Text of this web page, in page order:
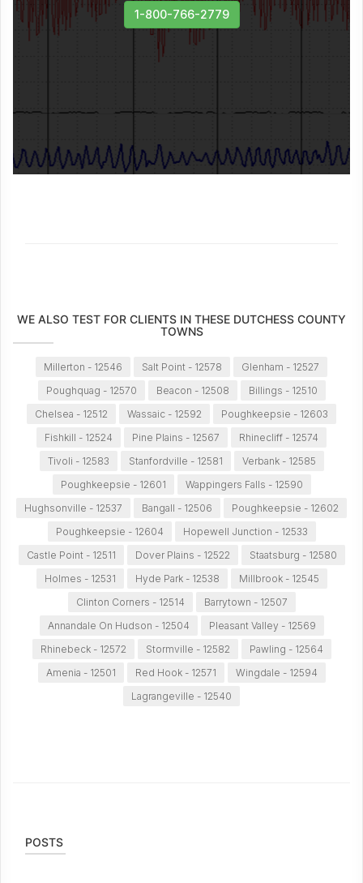
1-800-766-2779
WE ALSO TEST FOR CLIENTS IN THESE DUTCHESS COUNTY
TOWNS
Millerton - 12546 Salt Point - 12578
Glenham - 12527
Poughquag - 12570
Beacon - 12508
Billings - 12510
Chelsea - 12512
Wassaic - 12592
Poughkeepsie - 12603
Fishkill - 12524
Pine Plains - 12567
Rhinecliff - 12574
Tivoli - 12583
Stanfordville - 12581
Verbank - 12585
Poughkeepsie - 12601
Wappingers Falls - 12590
Hughsonville - 12537
Bangall - 12506
Poughkeepsie - 12602
Poughkeepsie - 12604
Hopewell Junction - 12533
Castle Point - 12511
Dover Plains - 12522
Staatsburg - 12580
Holmes - 12531
Hyde Park - 12538
Millbrook - 12545
Clinton Corners - 12514
Barrytown - 12507
Annandale On Hudson - 12504
Pleasant Valley - 12569
Rhinebeck - 12572
Stormville - 12582
Pawling - 12564
Amenia - 12501
Red Hook - 12571
Wingdale - 12594
Lagrangeville - 12540
POSTS